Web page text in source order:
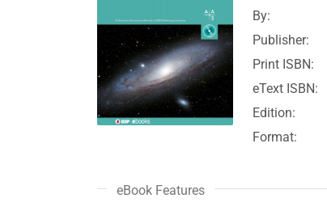
By:
Publisher:
Print ISBN:
eText ISBN:
Edition:
Format:
eBook Features